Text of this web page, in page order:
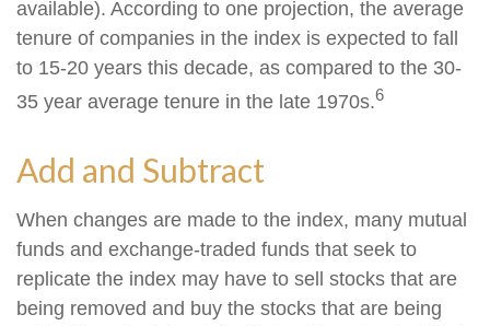
available). According to one projection, the average
tenure of companies in the index is expected to fall
to 15-20 years this decade, as compared to the 30-
35 year average tenure in the late 1970s.6
Add and Subtract
When changes are made to the index, many mutual
funds and exchange-traded funds that seek to
replicate the index may have to sell stocks that are
being removed and buy the stocks that are being